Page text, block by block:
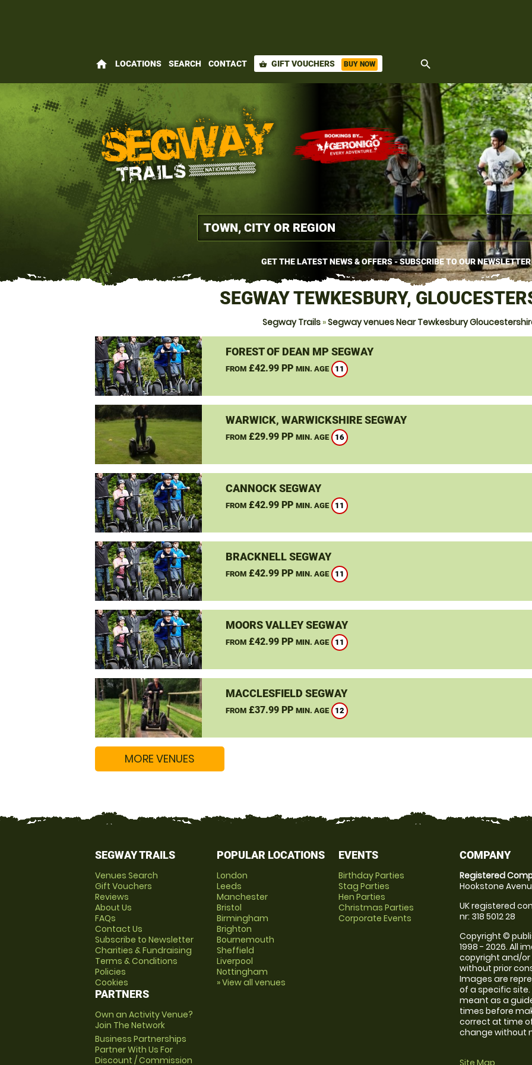
home LOCATIONS SEARCH CONTACT shopping_basket GIFT VOUCHERS BUY NOW search
GET THE LATEST NEWS & OFFERS - SUBSCRIBE TO OUR NEWSLETTER
SEGWAY TEWKESBURY,
Segway Trails»Segway venues Near Tewkesbury
FOREST OF DEAN MP SEGWAY
FROM£42.99 PP MIN. AGE 11
WARWICK, WARWICKSHIRE SEGWAY
FROM£29.99 PP MIN. AGE 16
CANNOCK SEGWAY
FROM£42.99 PP MIN. AGE 11
BRACKNELL SEGWAY
FROM£42.99 PP MIN. AGE 11
MOORS VALLEY SEGWAY
FROM£42.99 PP MIN. AGE 11
MACCLESFIELD SEGWAY
FROM£37.99 PP MIN. AGE 12
MORE VENUES
SEGWAY TRAILS
Venues Search
Gift Vouchers
Reviews
About Us
FAQs
Contact Us
Subscribe to Newsletter
Charities & Fundraising
Terms & Conditions
Policies
Cookies
PARTNERS
Own an Activity Venue?
Join The Network
Business Partnerships
Partner With Us For
Discount / Commission
POPULAR LOCATIONS
London
Leeds
Manchester
Bristol
Birmingham
Brighton
Bournemouth
Sheffield
Liverpool
Nottingham
» View all venues
EVENTS
Birthday Parties
Stag Parties
Hen Parties
Christmas Parties
Corporate Events
COMPANY
Registered
Hookstone
UK registered
nr: 318 5012 28
Copyright ©
1998 - 2026. All
copyright and/
without prior
Images are
of a specific
meant as a
times before
correct at time
change without
Site Map